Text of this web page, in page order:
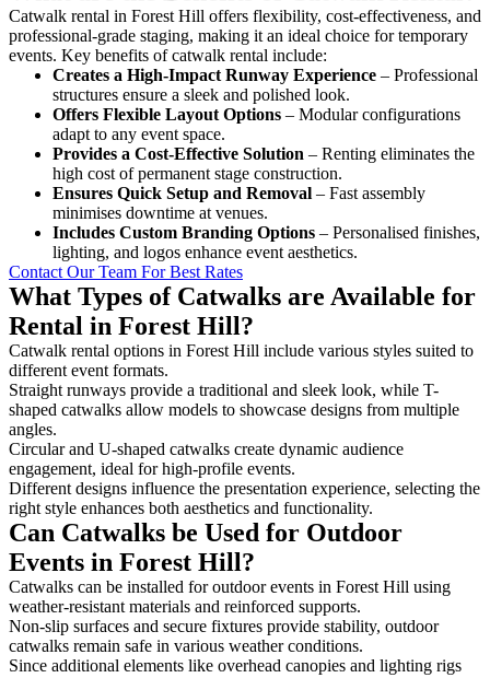
Catwalk rental in Forest Hill offers flexibility, cost-effectiveness, and
professional-grade staging, making it an ideal choice for temporary
events. Key benefits of catwalk rental include:
Creates a High-Impact Runway Experience – Professional
structures ensure a sleek and polished look.
Offers Flexible Layout Options – Modular configurations
adapt to any event space.
Provides a Cost-Effective Solution – Renting eliminates the
high cost of permanent stage construction.
Ensures Quick Setup and Removal – Fast assembly
minimises downtime at venues.
Includes Custom Branding Options – Personalised finishes,
lighting, and logos enhance event aesthetics.
Contact Our Team For Best Rates
What Types of Catwalks are Available for
Rental in Forest Hill?
Catwalk rental options in Forest Hill include various styles suited to
different event formats.
Straight runways provide a traditional and sleek look, while T-
shaped catwalks allow models to showcase designs from multiple
angles.
Circular and U-shaped catwalks create dynamic audience
engagement, ideal for high-profile events.
Different designs influence the presentation experience, selecting the
right style enhances both aesthetics and functionality.
Can Catwalks be Used for Outdoor
Events in Forest Hill?
Catwalks can be installed for outdoor events in Forest Hill using
weather-resistant materials and reinforced supports.
Non-slip surfaces and secure fixtures provide stability, outdoor
catwalks remain safe in various weather conditions.
Since additional elements like overhead canopies and lighting rigs